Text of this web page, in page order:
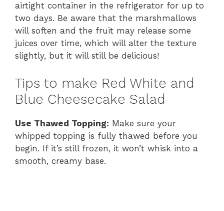
airtight container in the refrigerator for up to
two days. Be aware that the marshmallows
will soften and the fruit may release some
juices over time, which will alter the texture
slightly, but it will still be delicious!
Tips to make Red White and
Blue Cheesecake Salad
Use Thawed Topping: Make sure your
whipped topping is fully thawed before you
begin. If it’s still frozen, it won’t whisk into a
smooth, creamy base.